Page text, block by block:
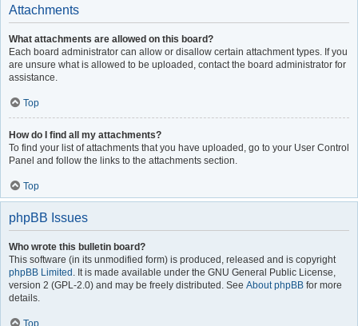
Attachments
What attachments are allowed on this board?
Each board administrator can allow or disallow certain attachment types. If you
are unsure what is allowed to be uploaded, contact the board administrator for
assistance.
Top
How do I find all my attachments?
To find your list of attachments that you have uploaded, go to your User Control
Panel and follow the links to the attachments section.
Top
phpBB Issues
Who wrote this bulletin board?
This software (in its unmodified form) is produced, released and is copyright
phpBB Limited . It is made available under the GNU General Public License,
version 2 (GPL-2.0) and may be freely distributed. See About phpBB for more
details.
Top